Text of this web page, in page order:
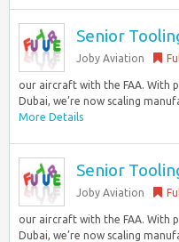
Senior
Joby Aviation
our aircraft with the FAA. With
Dubai, we’re now scaling
More Details
Senior
Joby Aviation
our aircraft with the FAA. With
Dubai, we’re now scaling